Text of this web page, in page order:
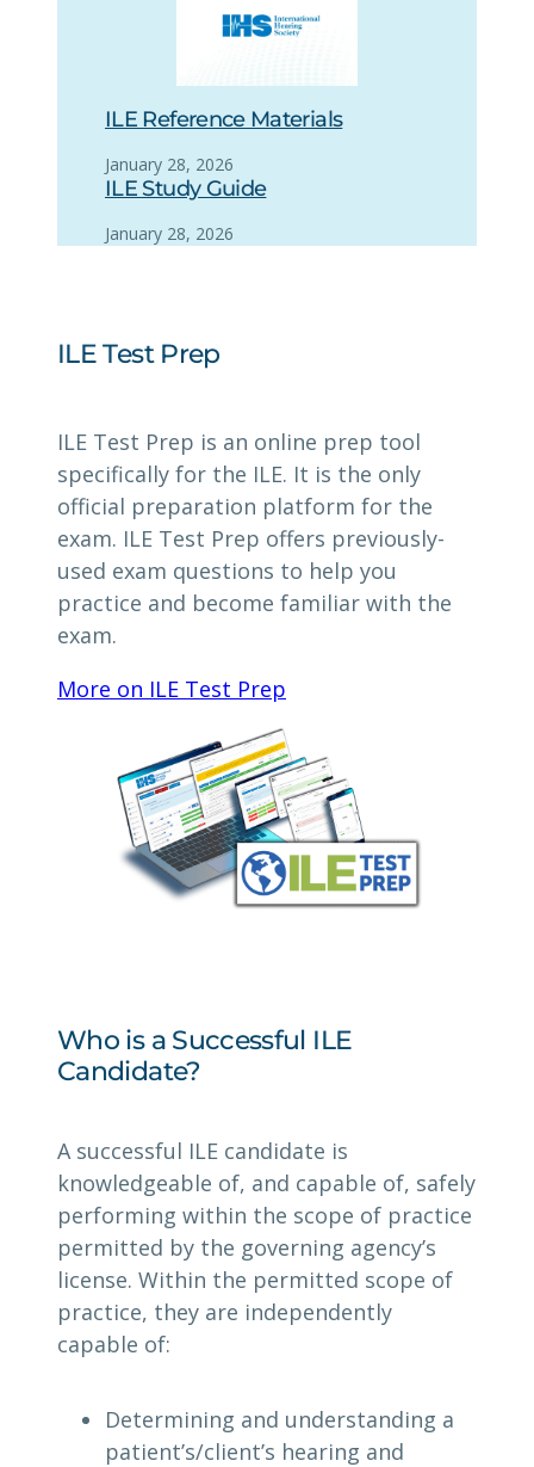
ILE Reference Materials
January 28, 2026
ILE Study Guide
January 28, 2026
ILE Test Prep
ILE Test Prep is an online prep tool
specifically for the ILE. It is the only
official preparation platform for the
exam. ILE Test Prep offers previously-
used exam questions to help you
practice and become familiar with the
exam.
More on ILE Test Prep
Who is a Successful ILE
Candidate?
A successful ILE candidate is
knowledgeable of, and capable of, safely
performing within the scope of practice
permitted by the governing agency’s
license. Within the permitted scope of
practice, they are independently
capable of:
Determining and understanding a
patient’s/client’s hearing and